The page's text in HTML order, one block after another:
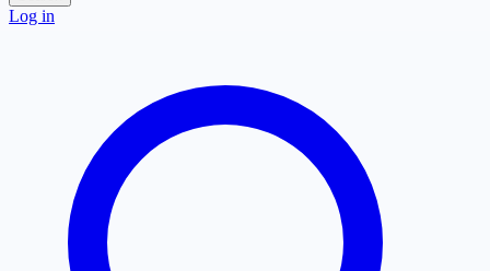
Log in